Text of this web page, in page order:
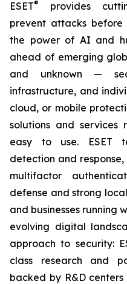
ESET®
provides
prevent attacks before
the power of AI and
ahead of emerging
and unknown —
infrastructure, and
cloud, or mobile
solutions and services
easy to use. ESET
detection and
multifactor
defense and strong
and businesses running
evolving digital
approach to security:
class research and
backed by R&D